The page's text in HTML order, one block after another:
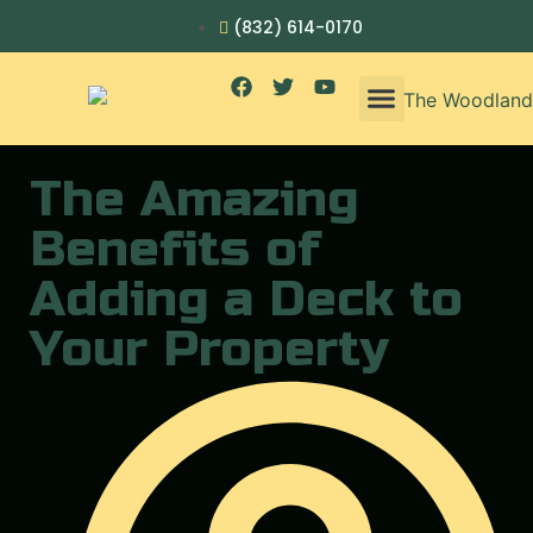
(832) 614-0170
The Amazing
Benefits of
Adding a Deck to
Your Property